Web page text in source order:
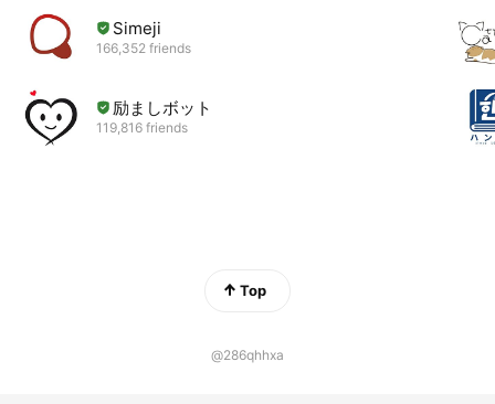
Simeji
166,352 friends
励ましボット
119,816 friends
Top
@286qhhxa